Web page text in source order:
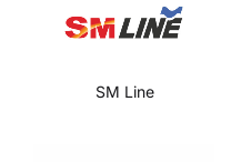
SM Line